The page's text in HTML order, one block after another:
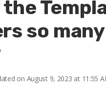
the
so
on August 9, 2023 at 11:55